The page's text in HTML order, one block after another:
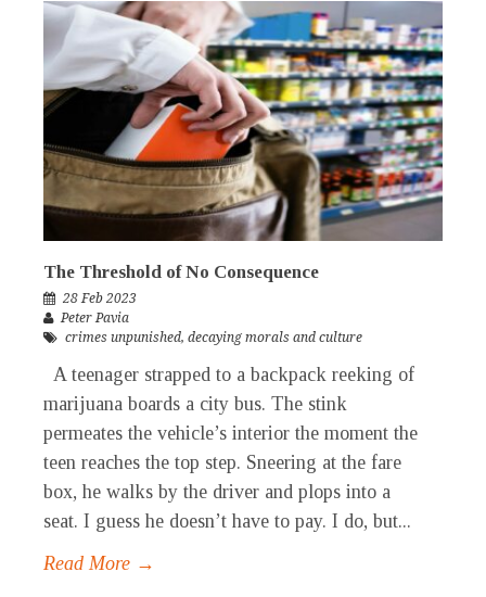
The Threshold of No Consequence
28 Feb 2023
Peter Pavia
crimes unpunished, decaying morals and culture
A teenager strapped to a backpack reeking of
marijuana boards a city bus. The stink
permeates the vehicle’s interior the moment the
teen reaches the top step. Sneering at the fare
box, he walks by the driver and plops into a
seat. I guess he doesn’t have to pay. I do, but...
Read More →